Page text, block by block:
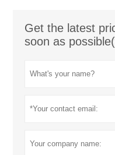
Get the latest
soon as